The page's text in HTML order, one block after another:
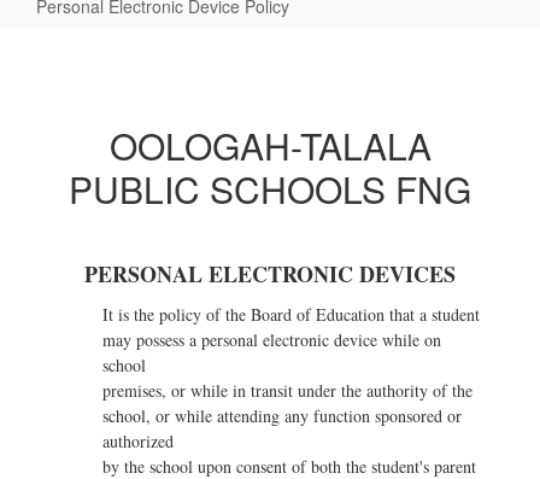
Personal Electronic Device Policy
Schools
Student
Phone
Personal
Electronic
Device
Policy
OOLOGAH-TALALA
PUBLIC SCHOOLS FNG
PERSONAL ELECTRONIC DEVICES
It is the policy of the Board of Education that a student
may possess a personal electronic device while on
school
premises, or while in transit under the authority of the
school, or while attending any function sponsored or
authorized
by the school upon consent of both the student's parent